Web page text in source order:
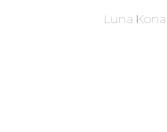
Luna